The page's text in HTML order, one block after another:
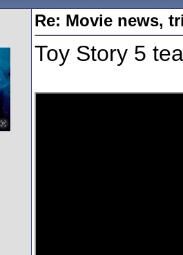
Re: Movie news,
Toy Story 5